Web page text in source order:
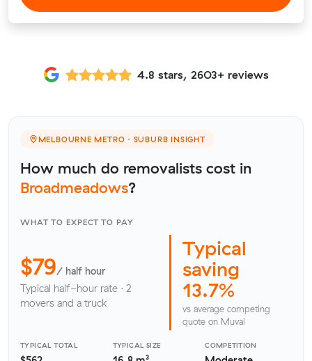
4.8 stars, 2603+ reviews
MELBOURNE METRO · SUBURB INSIGHT
How much do removalists cost in
Broadmeadows?
WHAT TO EXPECT TO PAY
$79/ half hour
Typical half-hour rate · 2
movers and a truck
Typical
saving
13.7%
vs average competing
quote on Muval
TYPICAL TOTAL TYPICAL SIZE COMPETITION